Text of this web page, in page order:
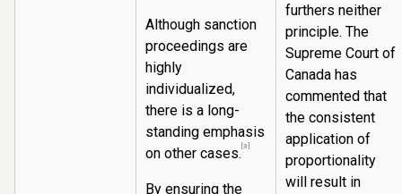
Although sanction
proceedings are
highly
individualized,
there is a long-
standing emphasis
on other cases. [3]
By ensuring the
furthers neither
principle. The
Supreme Court of
Canada has
commented that
the consistent
application of
proportionality
will result in